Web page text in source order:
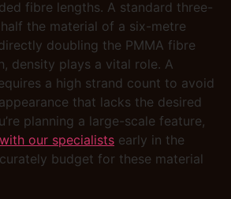
fibre lengths. A standard three-
the material of a six-metre
doubling the PMMA fibre
density plays a vital role. A
a high strand count to avoid
that lacks the desired
planning a large-scale feature,
our specialists early in the
budget for these material